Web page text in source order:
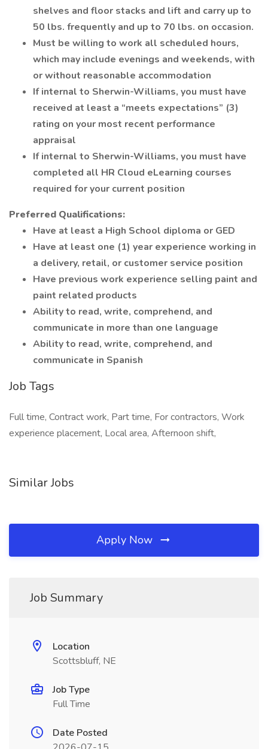
shelves and floor stacks and lift and carry up to
50 lbs. frequently and up to 70 lbs. on occasion.
Must be willing to work all scheduled hours,
which may include evenings and weekends, with
or without reasonable accommodation
If internal to Sherwin-Williams, you must have
received at least a “meets expectations” (3)
rating on your most recent performance
appraisal
If internal to Sherwin-Williams, you must have
completed all HR Cloud eLearning courses
required for your current position
Preferred Qualifications:
Have at least a High School diploma or GED
Have at least one (1) year experience working in
a delivery, retail, or customer service position
Have previous work experience selling paint and
paint related products
Ability to read, write, comprehend, and
communicate in more than one language
Ability to read, write, comprehend, and
communicate in Spanish
Job Tags
Full time, Contract work, Part time, For contractors, Work
experience placement, Local area, Afternoon shift,
Similar Jobs
Apply Now
Job Summary
Location
Scottsbluff, NE
Job Type
Full Time
Date Posted